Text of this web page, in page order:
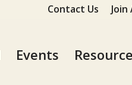
Contact Us Join
Events